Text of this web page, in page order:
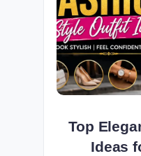
Top
Ideas